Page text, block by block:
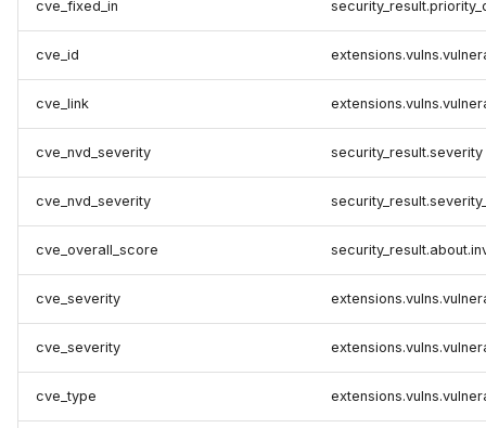
cve_fixed_in
cve_id
cve_link
cve_nvd_severity security_result.severity
cve_nvd_severity
cve_overall_score
cve_severity
cve_severity
cve_type